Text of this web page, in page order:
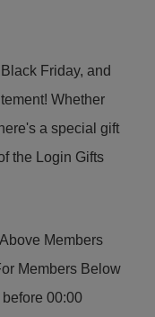
Friday, and
Whether
a special gift
the Login Gifts
Members
Members Below
00:00